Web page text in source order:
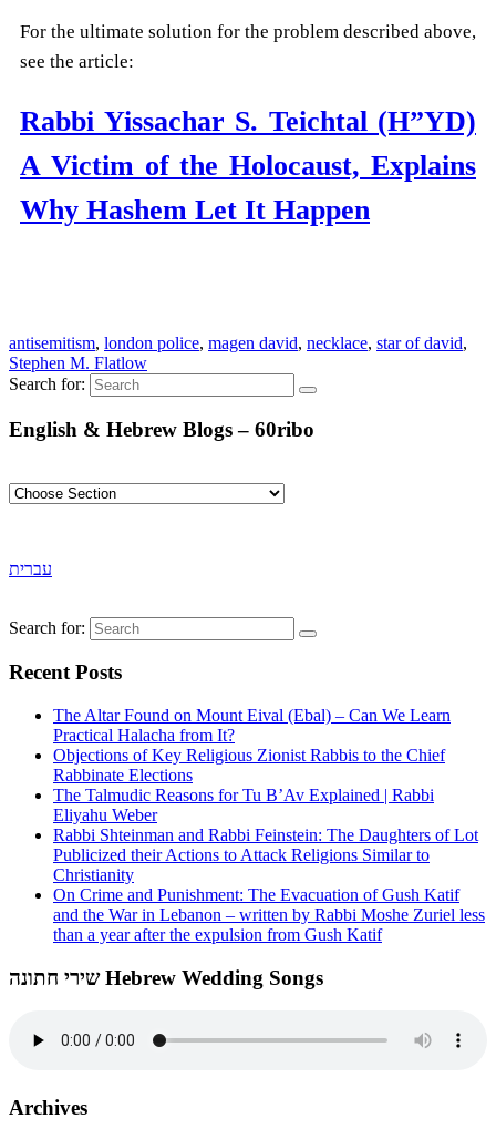
For the ultimate solution for the problem described above,
see the article:
Rabbi Yissachar S. Teichtal (H”YD)
A Victim of the Holocaust, Explains
Why Hashem Let It Happen
antisemitism, london police, magen david, necklace, star of david,
Stephen M. Flatlow
Search for:
English & Hebrew Blogs – 60ribo
עברית
Search for:
Recent Posts
The Altar Found on Mount Eival (Ebal) – Can We Learn
Practical Halacha from It?
Objections of Key Religious Zionist Rabbis to the Chief
Rabbinate Elections
The Talmudic Reasons for Tu B’Av Explained | Rabbi
Eliyahu Weber
Rabbi Shteinman and Rabbi Feinstein: The Daughters of Lot
Publicized their Actions to Attack Religions Similar to
Christianity
On Crime and Punishment: The Evacuation of Gush Katif
and the War in Lebanon – written by Rabbi Moshe Zuriel less
than a year after the expulsion from Gush Katif
שירי חתונה Hebrew Wedding Songs
Archives